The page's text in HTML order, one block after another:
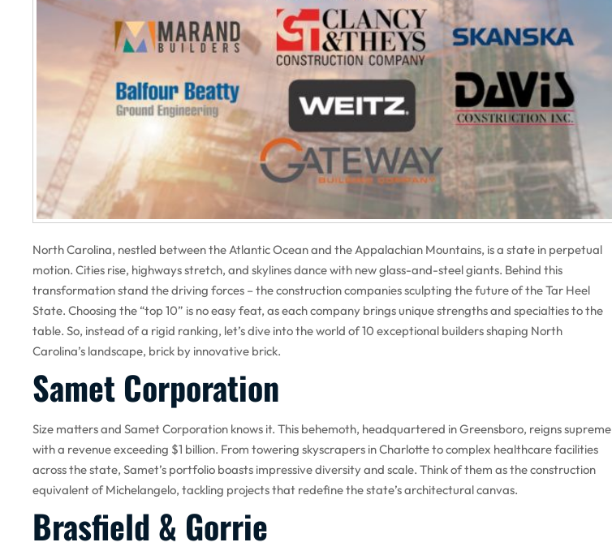
North Carolina, nestled between the Atlantic Ocean and the Appalachian Mountains, is a state in perpetual
motion. Cities rise, highways stretch, and skylines dance with new glass-and-steel giants. Behind this
transformation stand the driving forces – the construction companies sculpting the future of the Tar Heel
State. Choosing the “top 10” is no easy feat, as each company brings unique strengths and specialties to the
table. So, instead of a rigid ranking, let’s dive into the world of 10 exceptional builders shaping North
Carolina’s landscape, brick by innovative brick.
Samet Corporation
Size matters and Samet Corporation knows it. This behemoth, headquartered in Greensboro, reigns supreme
with a revenue exceeding $1 billion. From towering skyscrapers in Charlotte to complex healthcare facilities
across the state, Samet’s portfolio boasts impressive diversity and scale. Think of them as the construction
equivalent of Michelangelo, tackling projects that redefine the state’s architectural canvas.
Brasfield & Gorrie